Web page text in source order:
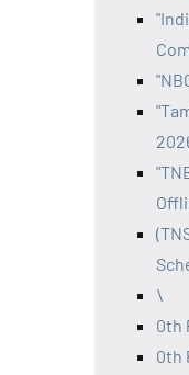
\
0th
0th